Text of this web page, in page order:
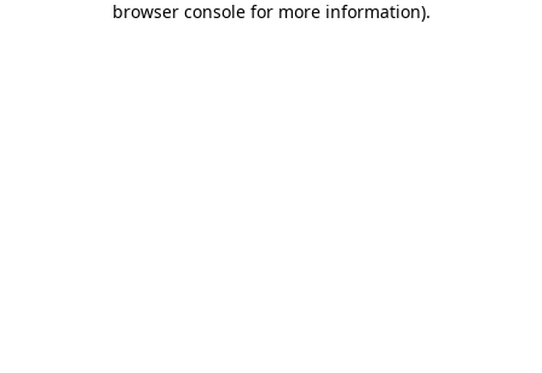
browser console for more information).